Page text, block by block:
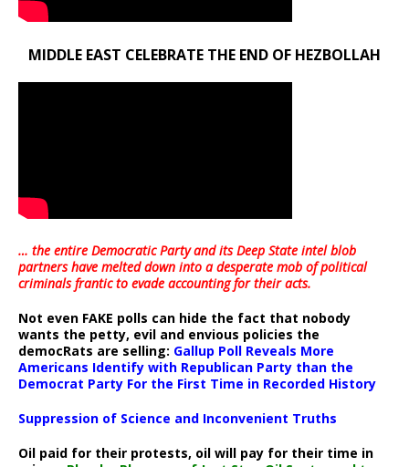
MIDDLE EAST CELEBRATE THE END OF HEZBOLLAH
… the entire Democratic Party and its Deep State intel blob
partners have melted down into adesperate mob of political
criminals frantic to evade accounting for their acts.
Not even FAKE polls can hide the fact that nobody
wants the petty, evil and envious policies the
democRats are selling: Gallup Poll Reveals More
Americans Identify with Republican Party than the
Democrat Party For the First Time in Recorded History
Suppression of Science and Inconvenient Truths
Oil paid for their protests, oil will pay for their time in